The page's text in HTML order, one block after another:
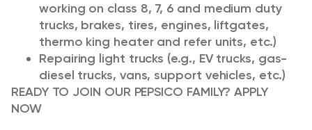
working on class 8, 7, 6 and medium duty
trucks, brakes, tires, engines, liftgates,
thermo king heater and refer units, etc.)
Repairing light trucks (e.g., EV trucks, gas-
diesel trucks, vans, support vehicles, etc.)
READY TO JOIN OUR PEPSICO FAMILY? APPLY
NOW